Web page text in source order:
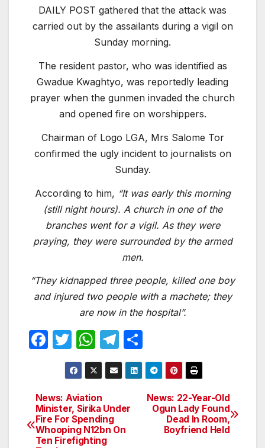
DAILY POST gathered that the attack was
carried out by the assailants during a vigil on
Sunday morning.
The resident pastor, who was identified as
Gwadue Kwaghtyo, was reportedly leading
prayer when the gunmen invaded the church
and opened fire on worshippers.
Chairman of Logo LGA, Mrs Salome Tor
confirmed the ugly incident to journalists on
Sunday.
According to him, “It was early this morning
(still night hours). A church in one of the
branches went for a vigil. As they were
praying, they were surrounded by the armed
men.
“They kidnapped three people, killed one boy
and injured two people with a machete; they
are now in the hospital”.
F
e
b
o
T
w
itt
er
W
h
at
s
A
p
T
el
e
a
m
h
ar
e
Post
navigation
News: 22-Year-Old
Ogun Lady Found
Dead In Room,
Boyfriend Held
News: Aviation
Minister, Sirika Under
Fire For Spending
Whooping N12bn On
Ten Firefighting